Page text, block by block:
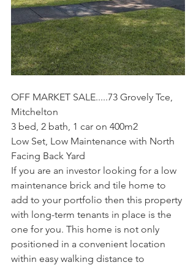
OFF MARKET SALE.....73 Grovely Tce,
Mitchelton
3 bed, 2 bath, 1 car on 400m2
Low Set, Low Maintenance with North
Facing Back Yard
If you are an investor looking for a low
maintenance brick and tile home to
add to your portfolio then this property
with long-term tenants in place is the
one for you. This home is not only
positioned in a convenient location
within easy walking distance to